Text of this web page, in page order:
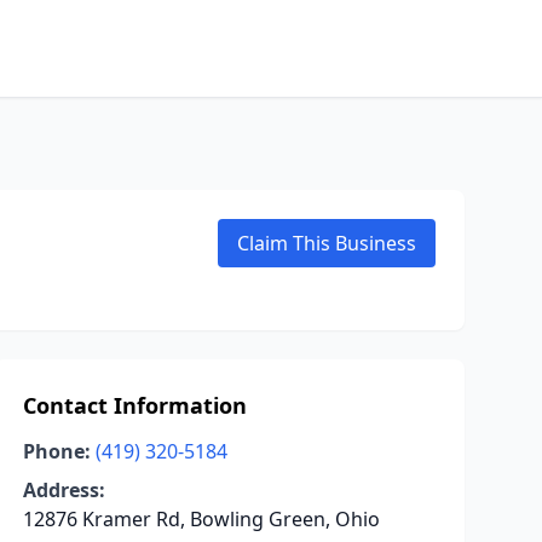
Claim This Business
Contact Information
Phone: (419) 320-5184
Address:
12876 Kramer Rd, Bowling Green, Ohio